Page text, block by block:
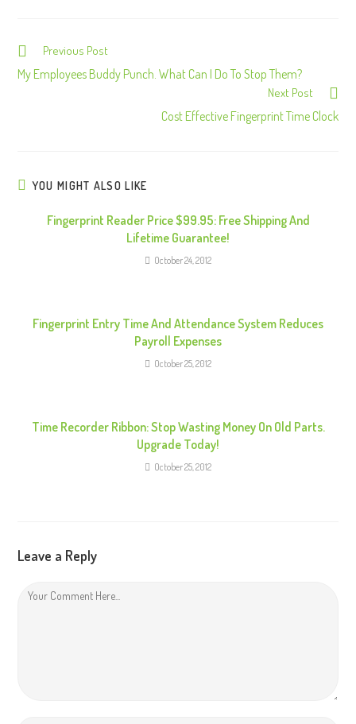
C
o
u
Previous Post
My Employees Buddy Punch. What Can I Do To Stop Them?
Next Post
Cost Effective Fingerprint Time Clock
YOU MIGHT ALSO LIKE
Fingerprint Reader Price $99.95: Free Shipping And
Lifetime Guarantee!
October 24, 2012
Fingerprint Entry Time And Attendance System Reduces
Payroll Expenses
October 25, 2012
Time Recorder Ribbon: Stop Wasting Money On Old Parts.
Upgrade Today!
October 25, 2012
Leave a Reply